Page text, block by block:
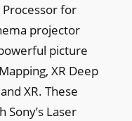
for
projector
picture
XR Deep
XR. These
Laser